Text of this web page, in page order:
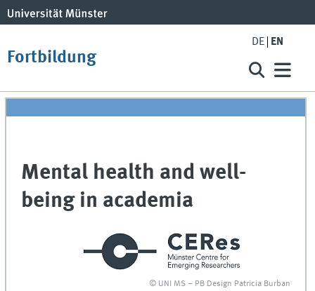
Fortbildung
DE EN
Mental health and well-
being in academia
© UNI MS – PB Design Patricia Burban